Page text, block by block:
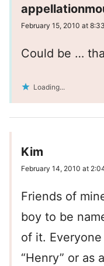
February 15, 2010 at
Could be …
Loading...
Kim
February 14, 2010 at
Friends of
boy to be
of it.
“Henry” or as